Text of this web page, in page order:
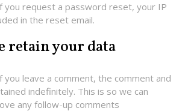
you request a password reset, your IP
in the reset email.
retain your data
you leave a comment, the comment and
indefinitely. This is so we can
any follow-up comments